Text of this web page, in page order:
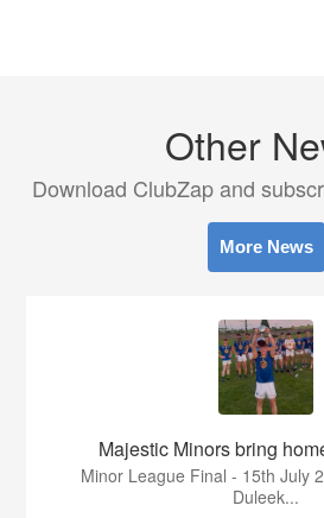
Other
Download ClubZap and
More News
Majestic Minors bring
Minor League Final - 15th July
Duleek...